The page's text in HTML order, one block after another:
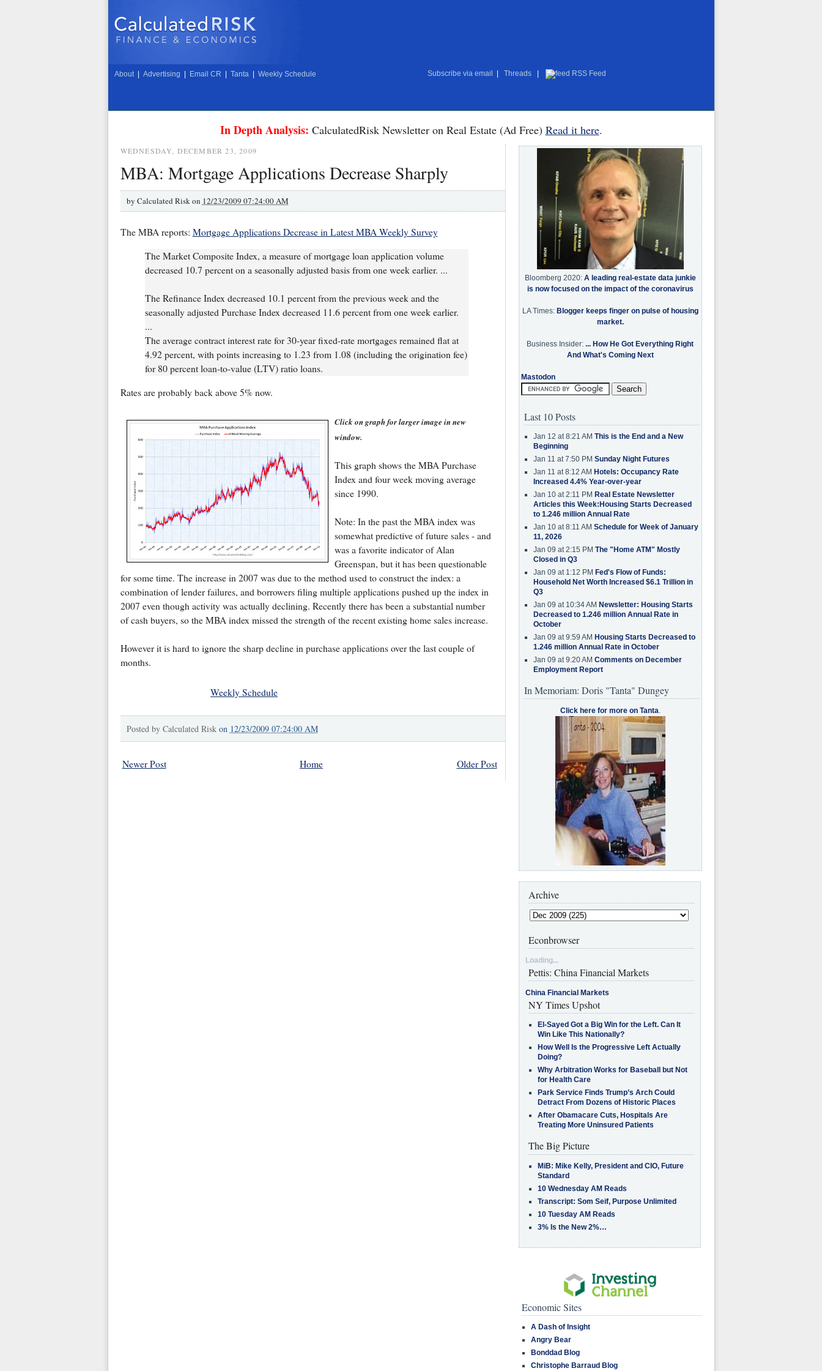
About Advertising Email CR Tanta Weekly Schedule Subscribe via email Threads RSS Feed
In Depth Analysis: CalculatedRisk Newsletter on Real Estate (Ad Free) Read it here.
WEDNESDAY, DECEMBER 23, 2009
MBA: Mortgage Applications Decrease Sharply
by Calculated Risk on 12/23/2009 07:24:00 AM
The MBA reports: Mortgage Applications Decrease in Latest MBA Weekly Survey
The Market Composite Index, a measure of mortgage loan application volume
decreased 10.7 percent on a seasonally adjusted basis from one week earlier. ...
The Refinance Index decreased 10.1 percent from the previous week and the
seasonally adjusted Purchase Index decreased 11.6 percent from one week earlier.
...
The average contract interest rate for 30-year fixed-rate mortgages remained flat at
4.92 percent, with points increasing to 1.23 from 1.08 (including the origination fee)
for 80 percent loan-to-value (LTV) ratio loans.
Rates are probably back above 5% now.
Click on graph for larger image in new
window.
This graph shows the MBA Purchase
Index and four week moving average
since 1990.
Note: In the past the MBA index was
somewhat predictive of future sales - and
was a favorite indicator of Alan
Greenspan, but it has been questionable
for some time. The increase in 2007 was due to the method used to construct the index: a
combination of lender failures, and borrowers filing multiple applications pushed up the index in
2007 even though activity was actually declining. Recently there has been a substantial number
of cash buyers, so the MBA index missed the strength of the recent existing home sales increase.
However it is hard to ignore the sharp decline in purchase applications over the last couple of
months.
Weekly Schedule
Posted by Calculated Risk on 12/23/2009 07:24:00 AM
Newer Post Older Post
Home
Bloomberg 2020: A leading real-estate data junkie
is now focused on the impact of the coronavirus
LA Times: Blogger keeps finger on pulse of housing
market.
Business Insider: ... How He Got Everything Right
And What's Coming Next
Mastodon
Last 10 Posts
Jan 12 at 8:21 AM This is the End and a New
Beginning
Jan 11 at 7:50 PM Sunday Night Futures
Jan 11 at 8:12 AM Hotels: Occupancy Rate
Increased 4.4% Year-over-year
Jan 10 at 2:11 PM Real Estate Newsletter
Articles this Week:Housing Starts Decreased
to 1.246 million Annual Rate
Jan 10 at 8:11 AM Schedule for Week of January
11, 2026
Jan 09 at 2:15 PM The "Home ATM" Mostly
Closed in Q3
Jan 09 at 1:12 PM Fed's Flow of Funds:
Household Net Worth Increased $6.1 Trillion in
Q3
Jan 09 at 10:34 AM Newsletter: Housing Starts
Decreased to 1.246 million Annual Rate in
October
Jan 09 at 9:59 AM Housing Starts Decreased to
1.246 million Annual Rate in October
Jan 09 at 9:20 AM Comments on December
Employment Report
In Memoriam: Doris "Tanta" Dungey
Click here for more on Tanta.
Archive
Econbrowser
Loading...
Pettis: China Financial Markets
China Financial Markets
NY Times Upshot
El-Sayed Got a Big Win for the Left. Can It
Win Like This Nationally?
How Well Is the Progressive Left Actually
Doing?
Why Arbitration Works for Baseball but Not
for Health Care
Park Service Finds Trump’s Arch Could
Detract From Dozens of Historic Places
After Obamacare Cuts, Hospitals Are
Treating More Uninsured Patients
The Big Picture
MiB: Mike Kelly, President and CIO, Future
Standard
10 Wednesday AM Reads
Transcript: Som Seif, Purpose Unlimited
10 Tuesday AM Reads
3% Is the New 2%…
Economic Sites
A Dash of Insight
Angry Bear
Bonddad Blog
Christophe Barraud Blog